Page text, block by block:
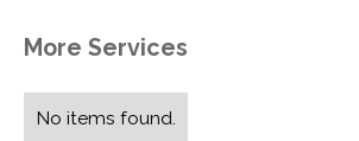
More Services
No items found.